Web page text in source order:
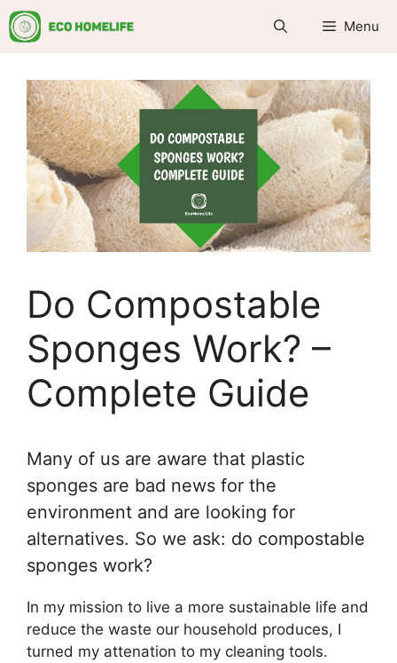
Skip
to
Menu
Do Compostable
Sponges Work? –
Complete Guide
Many of us are aware that plastic
sponges are bad news for the
environment and are looking for
alternatives. So we ask: do compostable
sponges work?
In my mission to live a more sustainable life and
reduce the waste our household produces, I
turned my attenation to my cleaning tools.